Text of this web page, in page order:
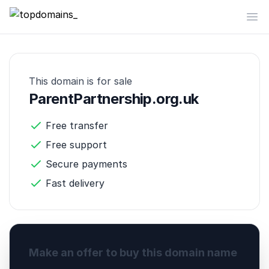
topdomains_
This domain is for sale
ParentPartnership.org.uk
Free transfer
Free support
Secure payments
Fast delivery
Make an offer to buy this domain name